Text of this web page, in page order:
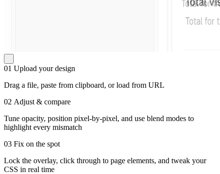
01 Upload your design
Drag a file, paste from clipboard, or load from URL
02 Adjust & compare
Tune opacity, position pixel-by-pixel, and use blend modes to
highlight every mismatch
03 Fix on the spot
Lock the overlay, click through to page elements, and tweak your
CSS in real time